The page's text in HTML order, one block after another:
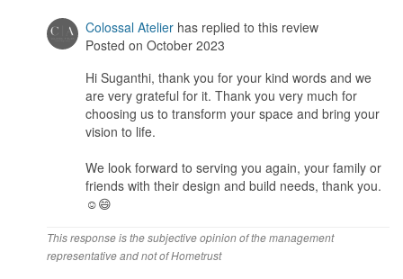
Service
clients . He would frequent the site and inspect and advise his
team on the spot.
Value for Money
mind, as a client, I don’t want my contractors to “bleed” as i and
my project would bleed along! To that extent, i would say they are
Colossal Atelier has replied to this review
Posted on October 2023
Hi Suganthi, thank you for your kind words and we
are very grateful for it. Thank you very much for
choosing us to transform your space and bring your
vision to life.
We look forward to serving you again, your family or
friends with their design and build needs, thank you.
☺️😄
This response is the subjective opinion of the management
representative and not of Hometrust